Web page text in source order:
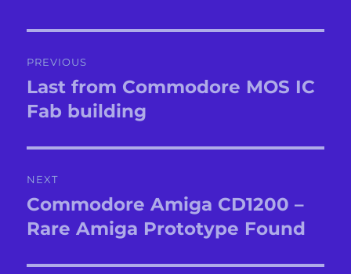
navigation
PREVIOUS
Previous
post:
Last from Commodore MOS IC
Fab building
NEXT
Next
post:
Commodore Amiga CD1200 –
Rare Amiga Prototype Found